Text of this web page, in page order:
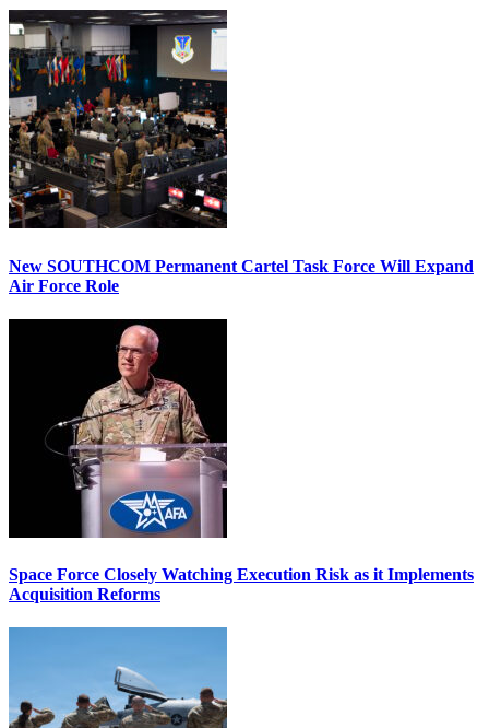
New SOUTHCOM Permanent Cartel Task Force Will Expand
Air Force Role
Space Force Closely Watching Execution Risk as it Implements
Acquisition Reforms